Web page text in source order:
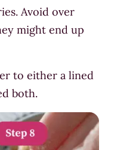
Avoid over
might end up
to either a lined
both.